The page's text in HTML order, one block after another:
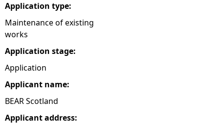
Application type:
Maintenance of existing
works
Application stage:
Application
Applicant name:
BEAR Scotland
Applicant address: